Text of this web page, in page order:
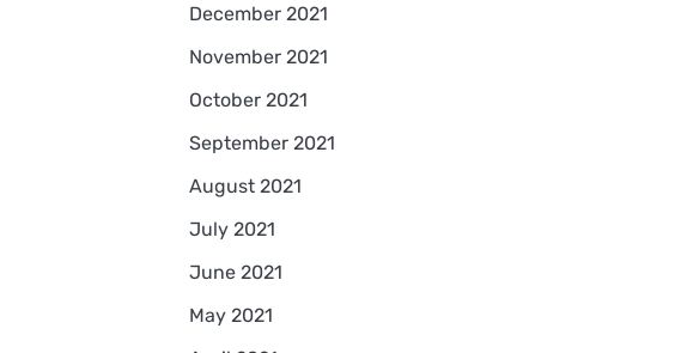
December 2021
November 2021
October 2021
September 2021
August 2021
July 2021
June 2021
May 2021